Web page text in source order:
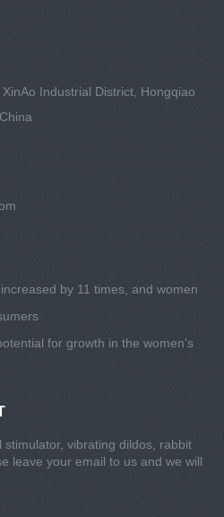
Industrial District, Hongqiao
by 11 times, and women
for growth in the women's
vibrating dildos, rabbit
leave your email to us and we will